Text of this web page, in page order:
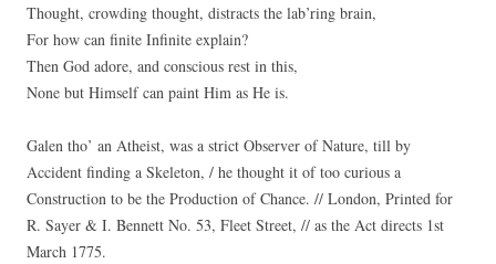
Thought, crowding thought, distracts the lab’ring brain,
For how can finite Infinite explain?
Then God adore, and conscious rest in this,
None but Himself can paint Him as He is.
Galen tho’ an Atheist, was a strict Observer of Nature, till by
Accident finding a Skeleton, / he thought it of too curious a
Construction to be the Production of Chance. // London, Printed for
R. Sayer & I. Bennett No. 53, Fleet Street, // as the Act directs 1st
March 1775.